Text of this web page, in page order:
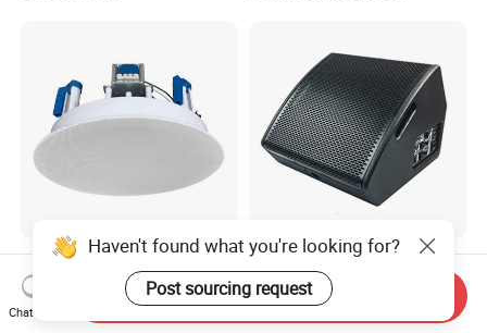
8 Inch Frameless Ceiling
Speaker with Magnetic
Grille C1
US$11.00-16.00
12 Inch High Performance
Active Monitor Speaker
US$91.60-111.20
Haven't found what you're looking for?
Post sourcing request
Chat Now
Send Inquiry